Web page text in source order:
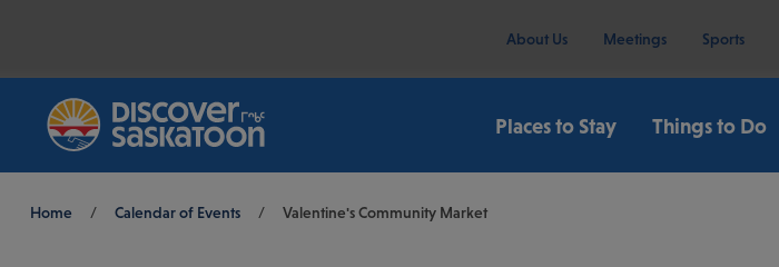
About Us Meetings Sports
Places to Stay Things to Do
Breadcrumb
Home / Calendar of Events / Valentine's Community Market